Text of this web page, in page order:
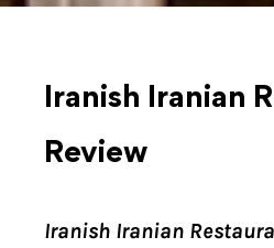
Iranish Iranian
Review
Iranish Iranian